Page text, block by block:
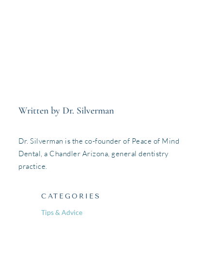
Written by Dr. Silverman
Dr. Silverman is the co-founder of Peace of Mind
Dental, a Chandler Arizona, general dentistry
practice.
CATEGORIES
Tips & Advice